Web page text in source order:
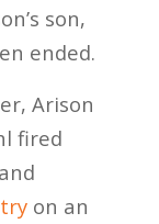
son,
ended.
Arison
fired
on an